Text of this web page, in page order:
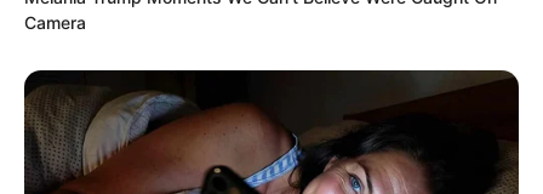
fell straight from the void, and this was
the last thought remaining in his mind.
Camera